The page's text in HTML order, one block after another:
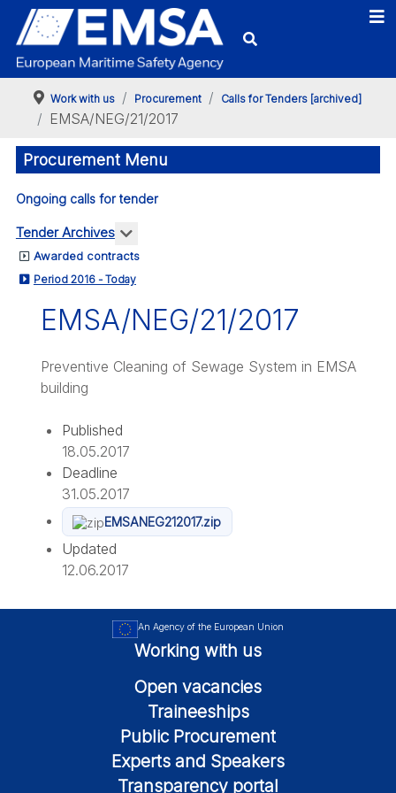
Work with us Procurement Calls for Tenders [archived]
EMSA/NEG/21/2017
Procurement Menu
Ongoing calls for tender
Tender Archives More about: Tender Archives
Awarded contracts
Period 2016 - Today
EMSA/NEG/21/2017
Preventive Cleaning of Sewage System in EMSA
building
Published
18.05.2017
Deadline
31.05.2017
EMSANEG212017.zip
Updated
12.06.2017
An Agency of the European Union
Working with us
Open vacancies
Traineeships
Public Procurement
Experts and Speakers
Transparency portal